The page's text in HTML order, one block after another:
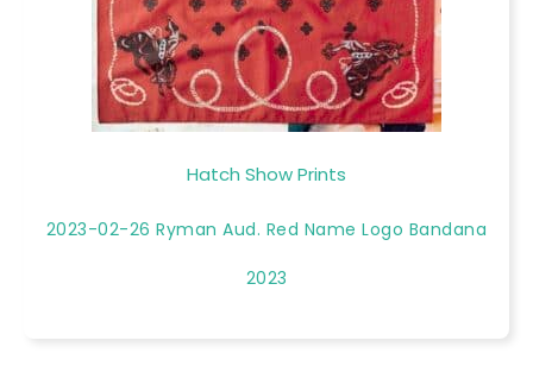
Hatch Show Prints
2023-02-26 Ryman Aud. Red Name Logo Bandana
2023